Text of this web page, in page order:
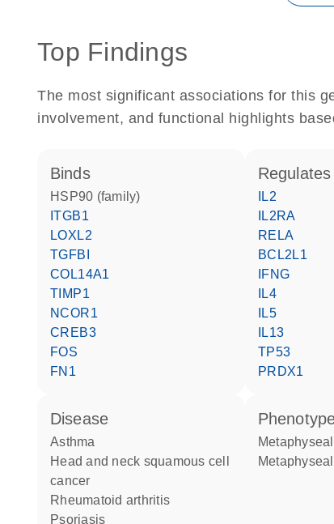
Top Findings
The most significant associations for this
involvement, and functional highlights
binds
HSP90 (family)
ITGB1
LOXL2
TGFBI
COL14A1
TIMP1
NCOR1
CREB3
FOS
FN1
regulates
IL2
IL2RA
RELA
BCL2L1
IFNG
IL4
IL5
IL13
TP53
PRDX1
disease
asthma
head and neck squamous cell
cancer
rheumatoid arthritis
psoriasis